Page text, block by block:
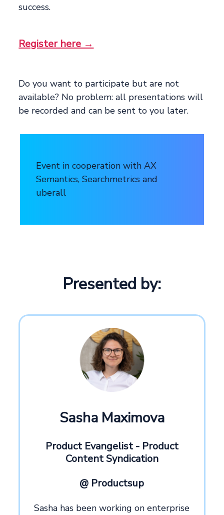
success.
Register here →
Do you want to participate but are not
available? No problem: all presentations will
be recorded and can be sent to you later.
Event in cooperation with AX
Semantics, Searchmetrics and
uberall
Presented by:
Sasha Maximova
Product Evangelist - Product
Content Syndication
@ Productsup
Sasha has been working on enterprise